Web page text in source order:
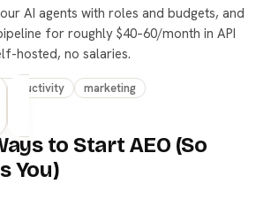
AI agents with roles and budgets, and
for roughly $40–60/month in API
hosted, no salaries.
productivity marketing
to Start AEO (So
You)